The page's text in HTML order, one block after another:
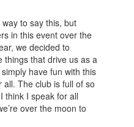
way to say this, but
in this event over the
we decided to
things that drive us as a
have fun with this
The club is full of so
think I speak for all
over the moon to